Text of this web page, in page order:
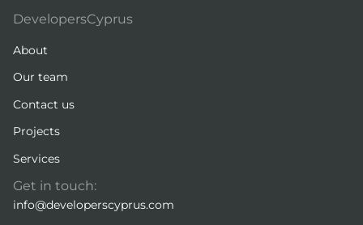
DevelopersCyprus
About
Our team
Contact us
Projects
Services
Get in touch:
info@developerscyprus.com